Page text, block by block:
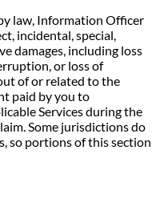
law, Information Officer
incidental, special,
damages, including loss
or loss of
of or related to the
paid by you to
Services during the
Some jurisdictions do
so portions of this section